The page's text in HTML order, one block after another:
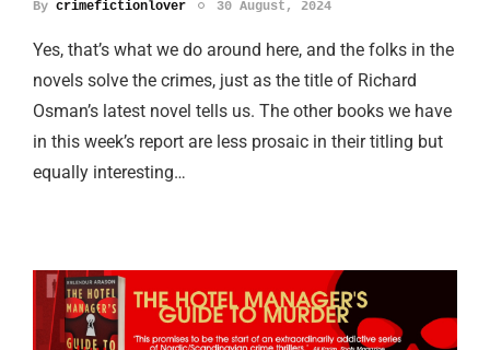
By crimefictionlover 30 August, 2024
Yes, that’s what we do around here, and the folks in the
novels solve the crimes, just as the title of Richard
Osman’s latest novel tells us. The other books we have
in this week’s report are less prosaic in their titling but
equally interesting…